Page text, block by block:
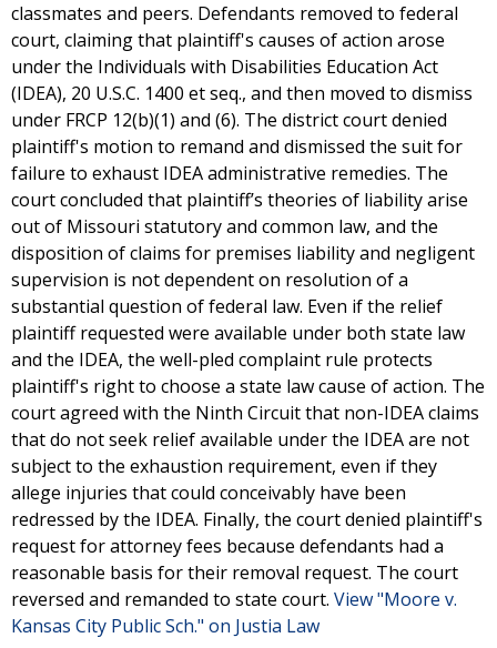
classmates and peers. Defendants removed to federal
court, claiming that plaintiff's causes of action arose
under the Individuals with Disabilities Education Act
(IDEA), 20 U.S.C. 1400 et seq., and then moved to dismiss
under FRCP 12(b)(1) and (6). The district court denied
plaintiff's motion to remand and dismissed the suit for
failure to exhaust IDEA administrative remedies. The
court concluded that plaintiff’s theories of liability arise
out of Missouri statutory and common law, and the
disposition of claims for premises liability and negligent
supervision is not dependent on resolution of a
substantial question of federal law. Even if the relief
plaintiff requested were available under both state law
and the IDEA, the well-pled complaint rule protects
plaintiff's right to choose a state law cause of action. The
court agreed with the Ninth Circuit that non-IDEA claims
that do not seek relief available under the IDEA are not
subject to the exhaustion requirement, even if they
allege injuries that could conceivably have been
redressed by the IDEA. Finally, the court denied plaintiff's
request for attorney fees because defendants had a
reasonable basis for their removal request. The court
reversed and remanded to state court. View "Moore v.
Kansas City Public Sch." on Justia Law